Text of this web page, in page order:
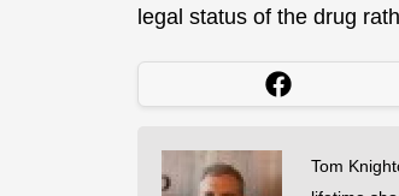
legal status of the drug
Tom